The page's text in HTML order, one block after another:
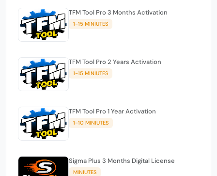
TFM Tool Pro 3 Months Activation
1-15 MINIUTES
TFM Tool Pro 2 Years Activation
1-15 MINIUTES
TFM Tool Pro 1 Year Activation
1-10 MINIUTES
Sigma Plus 3 Months Digital License
MINIUTES